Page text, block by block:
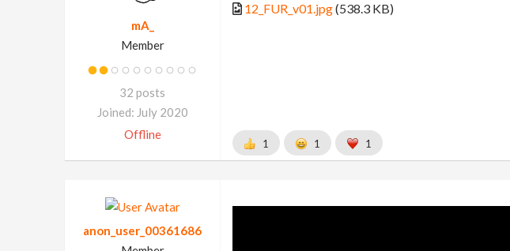
mA_
Member
32 posts
Joined: July 2020
Offline
12_FUR_v01.jpg(538.3 KB)
1 1 1
anon_user_00361686